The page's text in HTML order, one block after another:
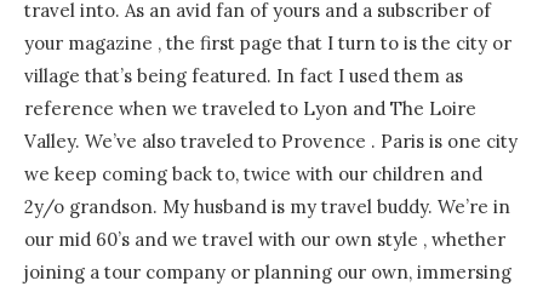
travel into. As an avid fan of yours and a subscriber of
your magazine , the first page that I turn to is the city or
village that’s being featured. In fact I used them as
reference when we traveled to Lyon and The Loire
Valley. We’ve also traveled to Provence . Paris is one city
we keep coming back to, twice with our children and
2y/o grandson. My husband is my travel buddy. We’re in
our mid 60’s and we travel with our own style , whether
joining a tour company or planning our own, immersing